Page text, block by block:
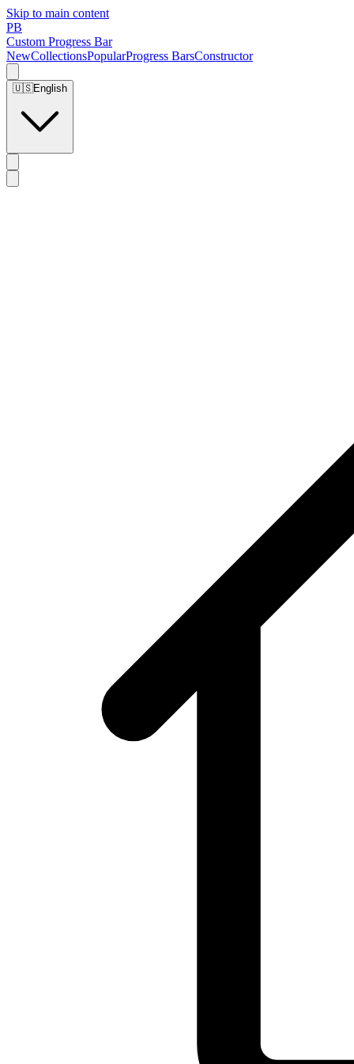
Skip to main content
PB
Custom Progress Bar
NewCollectionsPopularProgress BarsConstructor
🇺🇸English